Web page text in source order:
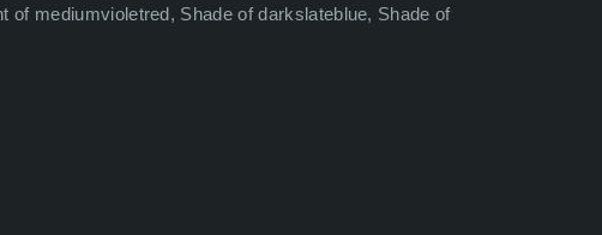
of mediumvioletred, Shade of darkslateblue, Shade of